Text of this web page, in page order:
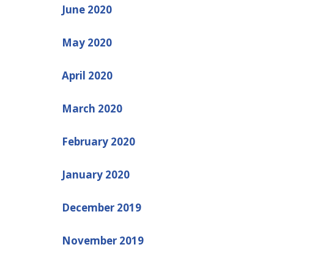
June 2020
May 2020
April 2020
March 2020
February 2020
January 2020
December 2019
November 2019